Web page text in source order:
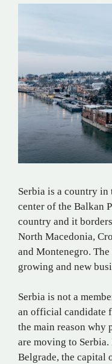
Serbia is a country in
center of the Balkan
country and it
North Macedonia,
and Montenegro.
growing and new
Serbia is not a
an official candidate
the main reason why
are moving to
Belgrade, the capital